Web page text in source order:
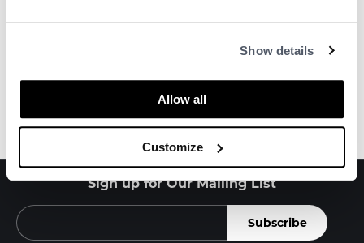
Show details
Allow all
Customize
About Davis
Other Office Chairs
Sign up for Our Mailing List